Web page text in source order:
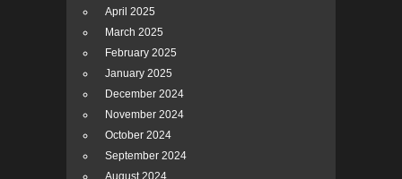
April 2025
March 2025
February 2025
January 2025
December 2024
November 2024
October 2024
September 2024